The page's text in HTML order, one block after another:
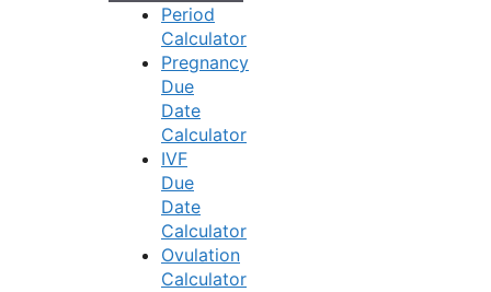
Period
Calculator
Pregnancy
Due
Date
Calculator
IVF
Due
Date
Calculator
Ovulation
Calculator
No need to worry, your data is 100% safe with us!
Book an Appointment